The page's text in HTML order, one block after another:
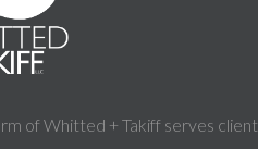
of Whitted + Takiff serves